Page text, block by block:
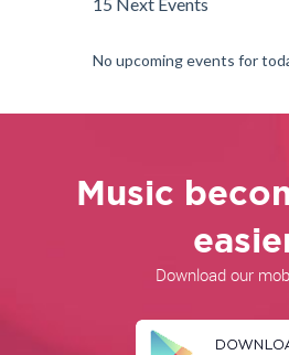
No upcoming events for
Music
Download our